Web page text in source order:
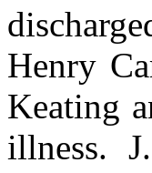
Henry
Keating
illness.